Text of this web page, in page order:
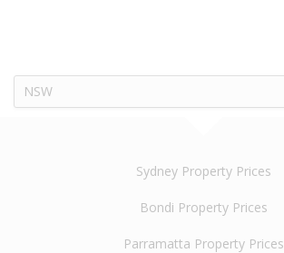
NSW
Sydney Property Prices
Bondi Property Prices
Parramatta Property Prices